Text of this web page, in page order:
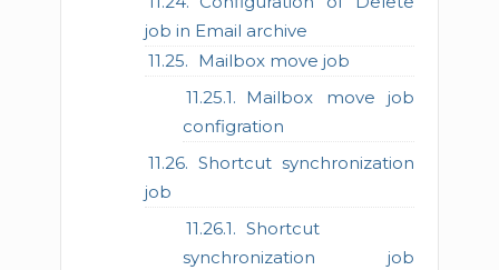
job in Email archive
Mailbox move job
Mailbox move job
configration
Shortcut synchronization
job
Shortcut
synchronization job